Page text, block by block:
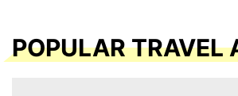
POPULAR TRAVEL